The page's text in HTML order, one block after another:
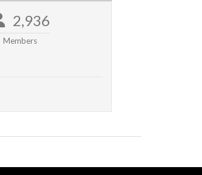
2,936
Members